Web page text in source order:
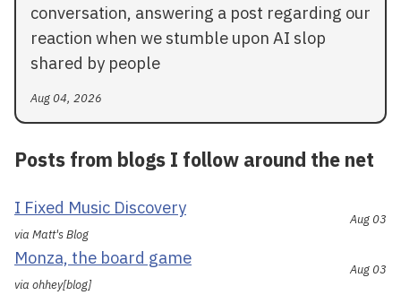
conversation, answering a post regarding our
reaction when we stumble upon AI slop
shared by people
Aug 04, 2026
Posts from blogs I follow around the net
I Fixed Music Discovery
via Matt's Blog
Aug 03
Monza, the board game
via ohhey[blog]
Aug 03